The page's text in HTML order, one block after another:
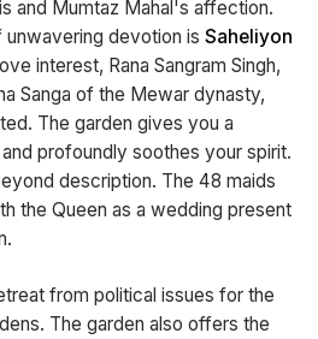
and Mumtaz Mahal's affection.
devotion is Saheliyon
interest, Rana Sangram Singh,
Sanga of the Mewar dynasty,
The garden gives you a
profoundly soothes your spirit.
description. The 48 maids
the Queen as a wedding present
from political issues for the
The garden also offers the